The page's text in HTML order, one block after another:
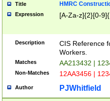
Title HMRC
Expression [A-Za-z]{2}[0-
Description
CIS Reference
Workers.
Matches AA213432 |
Non-Matches 12AA3456 |
Author PJWhitfield